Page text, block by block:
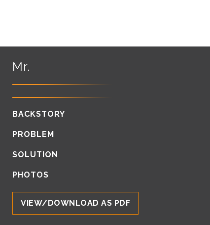
Mr.
BACKSTORY
PROBLEM
SOLUTION
PHOTOS
VIEW/DOWNLOAD AS PDF